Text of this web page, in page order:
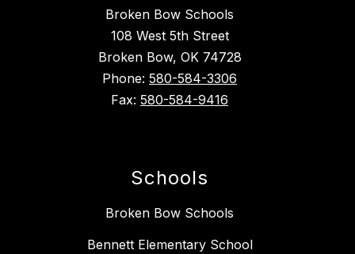
Broken Bow Schools
108 West 5th Street
Broken Bow, OK 74728
Phone: 580-584-3306
Fax: 580-584-9416
Schools
Broken Bow Schools
Bennett Elementary School